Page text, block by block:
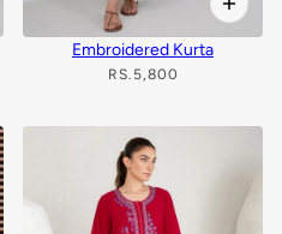
Embroidered Kurta
RS.5,800